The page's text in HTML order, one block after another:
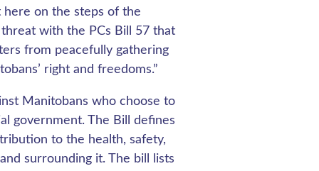
on the steps of the
threat with the PCs Bill 57 that
from peacefully gathering
right and freedoms.”
Manitobans who choose to
government. The Bill defines
to the health, safety,
surrounding it. The bill lists